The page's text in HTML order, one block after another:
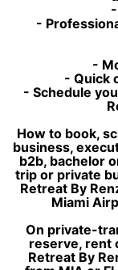
-
-
- Quick
- Schedule
How to book,
business,
b2b, bachelor
trip or private
Retreat By
Miami
On private-
reserve, rent
Retreat By